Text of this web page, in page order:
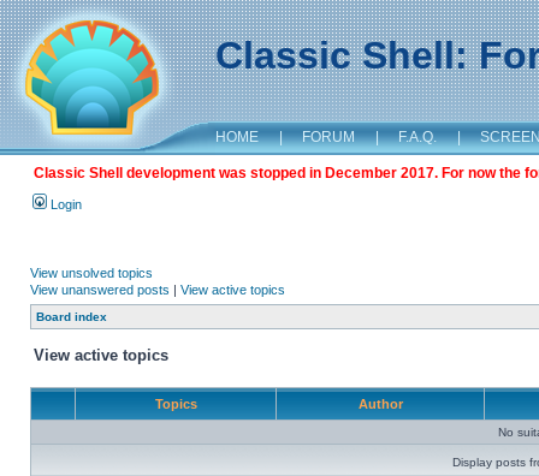
Classic Shell:
HOME | FORUM | F.A.Q. |
Classic Shell development was stopped in December 2017. For now the
Login
View unsolved topics
View unanswered posts | View active topics
Board index
View active topics
Topics Author
No
Display posts